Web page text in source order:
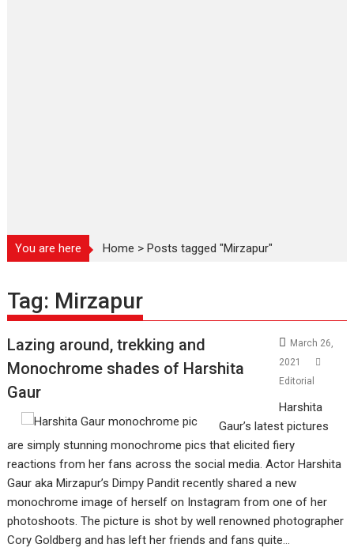
You are here Home >Posts tagged "Mirzapur"
Tag: Mirzapur
Lazing around, trekking and
Monochrome shades of Harshita
Gaur
March 26,
2021
Editorial
Harshita
Gaur’s latest pictures
are simply stunning monochrome pics that elicited fiery
reactions from her fans across the social media. Actor Harshita
Gaur aka Mirzapur’s Dimpy Pandit recently shared a new
monochrome image of herself on Instagram from one of her
photoshoots. The picture is shot by well renowned photographer
Cory Goldberg and has left her friends and fans quite…